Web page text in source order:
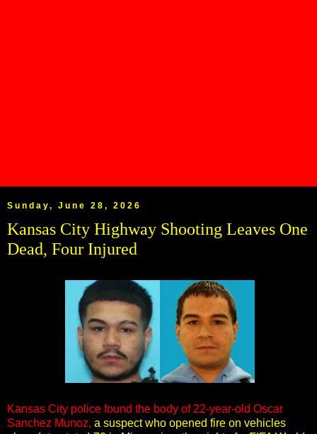
Sunday, June 28, 2026
Kansas City Highway Shooting Leaves One
Dead, Four Injured
Kansas City police found the body of 22-year-old Oscar
Sanchez Munoz, a suspect who opened fire on vehicles